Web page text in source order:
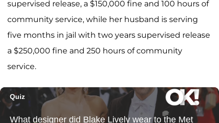
supervised release, a $150,000 fine and 100 hours of
community service, while her husband is serving
five months in jail with two years supervised release
a $250,000 fine and 250 hours of community
service.